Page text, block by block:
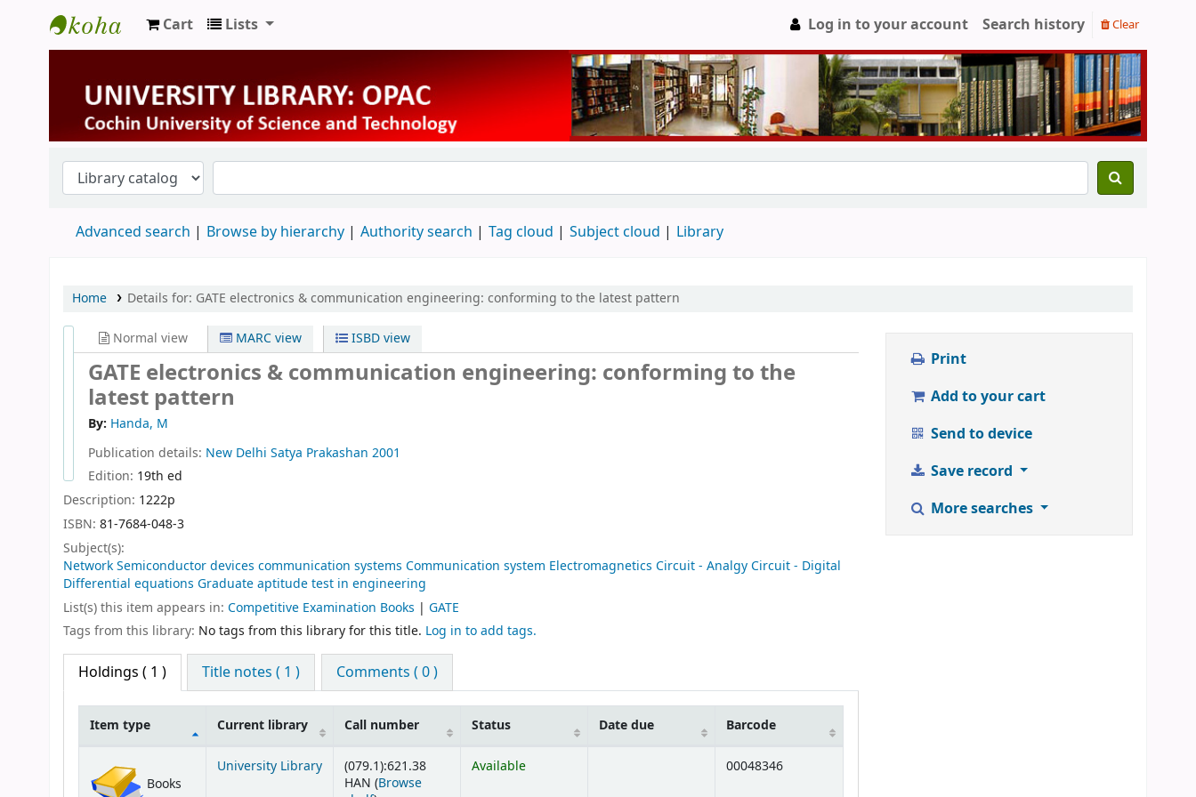
University Library
Cart Lists Log in to your account Search history Clear
Advanced search Browse by hierarchy Authority search Tag cloud Subject cloud Library
Home Details for: GATE electronics & communication engineering: conforming to the latest pattern
Normal view MARC view ISBD view
GATE electronics & communication engineering: conforming to the
latest pattern
By: Handa, M
Publication details: New Delhi Satya Prakashan 2001
Edition: 19th ed
Description: 1222p
ISBN: 81-7684-048-3
Subject(s):
Network Semiconductor devices communication systems Communication system Electromagnetics Circuit - Analgy Circuit - Digital
Differential equations Graduate aptitude test in engineering
List(s) this item appears in: Competitive Examination Books | GATE
Tags from this library: No tags from this library for this title. Log in to add tags.
Holdings ( 1 ) Title notes ( 1 ) Comments ( 0 )
Item type Current library Call number Status Date due Barcode
Books
University Library
(079.1):621.38
HAN (Browse
Available 00048346
Print
Add to your cart
Send to device
Save record
More searches